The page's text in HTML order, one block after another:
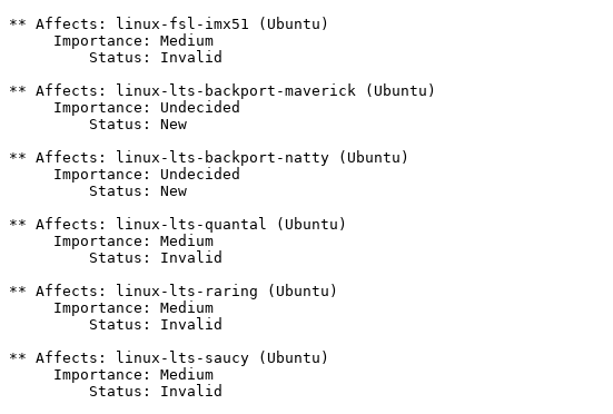
** Affects: linux-fsl-imx51 (Ubuntu)
     Importance: Medium
         Status: Invalid
** Affects: linux-lts-backport-maverick (Ubuntu)
     Importance: Undecided
         Status: New
** Affects: linux-lts-backport-natty (Ubuntu)
     Importance: Undecided
         Status: New
** Affects: linux-lts-quantal (Ubuntu)
     Importance: Medium
         Status: Invalid
** Affects: linux-lts-raring (Ubuntu)
     Importance: Medium
         Status: Invalid
** Affects: linux-lts-saucy (Ubuntu)
     Importance: Medium
         Status: Invalid